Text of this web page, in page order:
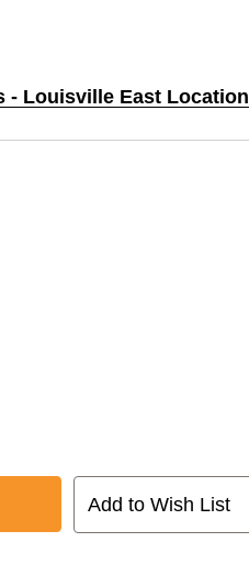
- Louisville East Location
Add to Wish List